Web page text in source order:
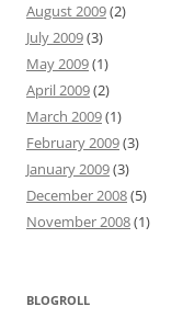
August 2009(2)
July 2009(3)
May 2009(1)
April 2009(2)
March 2009(1)
February 2009(3)
January 2009(3)
December 2008(5)
November 2008(1)
BLOGROLL